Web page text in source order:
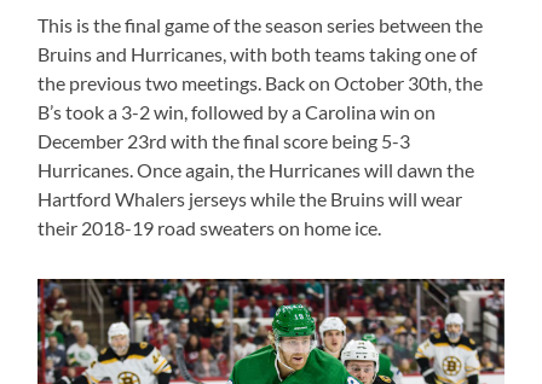
This is the final game of the season series between the
Bruins and Hurricanes, with both teams taking one of
the previous two meetings. Back on October 30th, the
B’s took a 3-2 win, followed by a Carolina win on
December 23rd with the final score being 5-3
Hurricanes. Once again, the Hurricanes will dawn the
Hartford Whalers jerseys while the Bruins will wear
their 2018-19 road sweaters on home ice.